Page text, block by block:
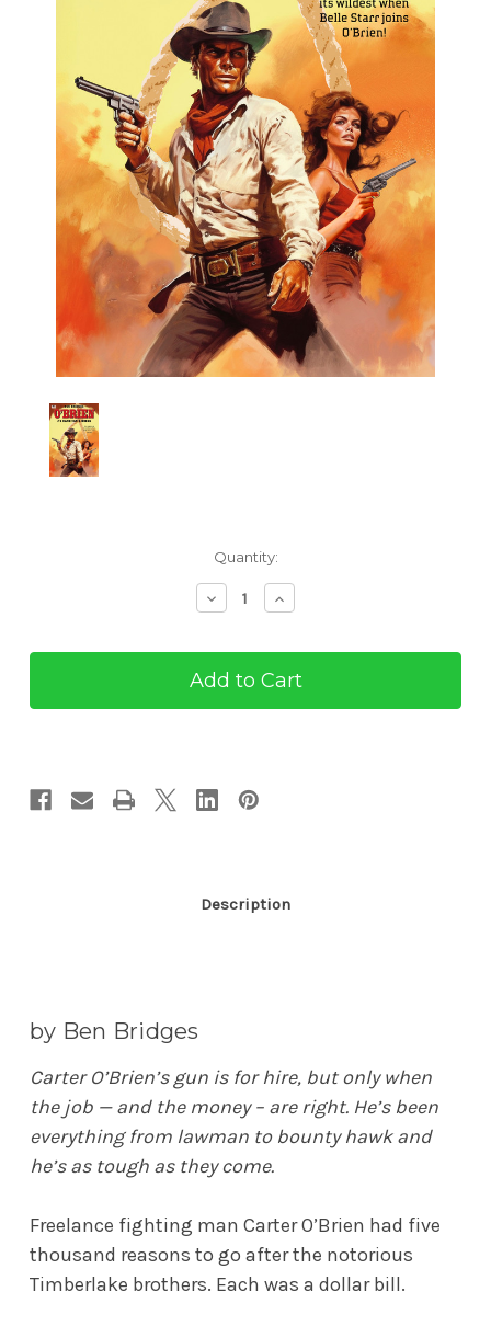
Quantity:
Decrease
Quantity
O'Brien
#4:
Noose
Increase
Quantity
O'Brien
#4:
Noose
Description
by Ben Bridges
Carter O’Brien’s gun is for hire, but only when
the job — and the money – are right. He’s been
everything from lawman to bounty hawk and
he’s as tough as they come.
Freelance fighting man Carter O’Brien had five
thousand reasons to go after the notorious
Timberlake brothers. Each was a dollar bill.